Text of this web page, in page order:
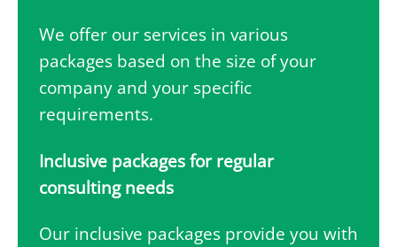
We offer our services in various
packages based on the size of your
company and your specific
requirements.
Inclusive packages for regular
consulting needs
Our inclusive packages provide you with